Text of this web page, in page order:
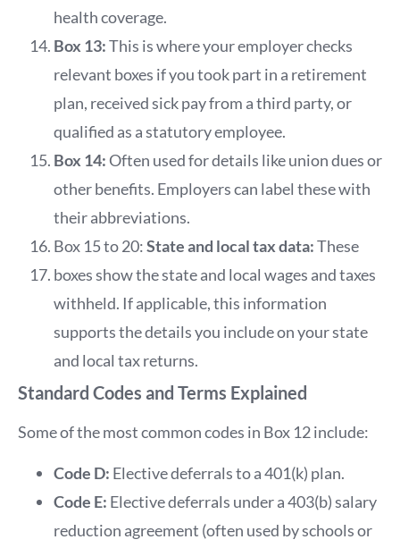
health coverage.
Box 13:This is where your employer checks
relevant boxes if you took part in a retirement
plan, received sick pay from a third party, or
qualified as a statutory employee.
Box 14:Often used for details like union dues or
other benefits. Employers can label these with
their abbreviations.
Box 15 to 20:State and local tax data:These
boxes show the state and local wages and taxes
withheld. If applicable, this information
supports the details you include on your state
and local tax returns.
Standard Codes and Terms Explained
Some of the most common codes in Box 12 include:
Code D: Elective deferrals to a 401(k) plan.
Code E: Elective deferrals under a 403(b) salary
reduction agreement (often used by schools or